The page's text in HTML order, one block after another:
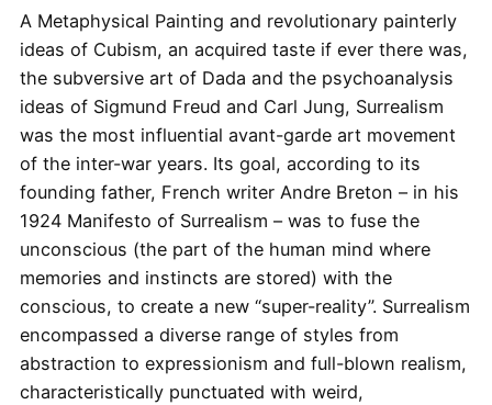
A Metaphysical Painting and revolutionary painterly
ideas of Cubism, an acquired taste if ever there was,
the subversive art of Dada and the psychoanalysis
ideas of Sigmund Freud and Carl Jung, Surrealism
was the most influential avant-garde art movement
of the inter-war years. Its goal, according to its
founding father, French writer Andre Breton – in his
1924 Manifesto of Surrealism – was to fuse the
unconscious (the part of the human mind where
memories and instincts are stored) with the
conscious, to create a new “super-reality”. Surrealism
encompassed a diverse range of styles from
abstraction to expressionism and full-blown realism,
characteristically punctuated with weird,